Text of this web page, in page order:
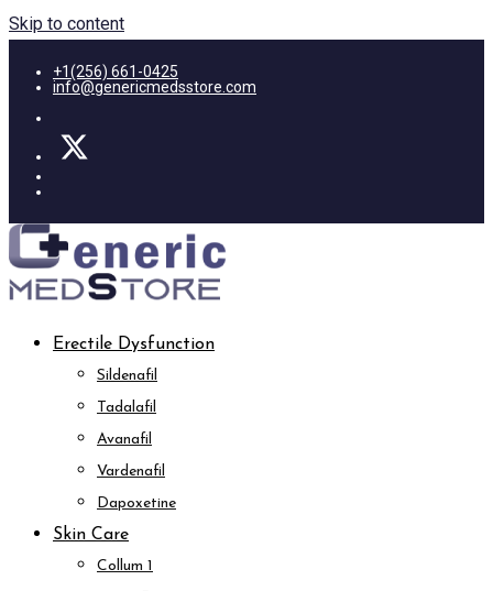
Skip to content
+1(256) 661-0425
info@genericmedsstore.com
Erectile Dysfunction
Sildenafil
Tadalafil
Avanafil
Vardenafil
Dapoxetine
Skin Care
Collum 1